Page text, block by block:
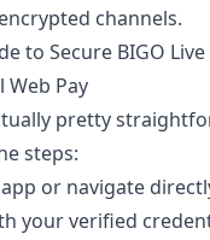
channels.
to Secure BIGO
Web Pay
pretty
steps:
or navigate
your verified